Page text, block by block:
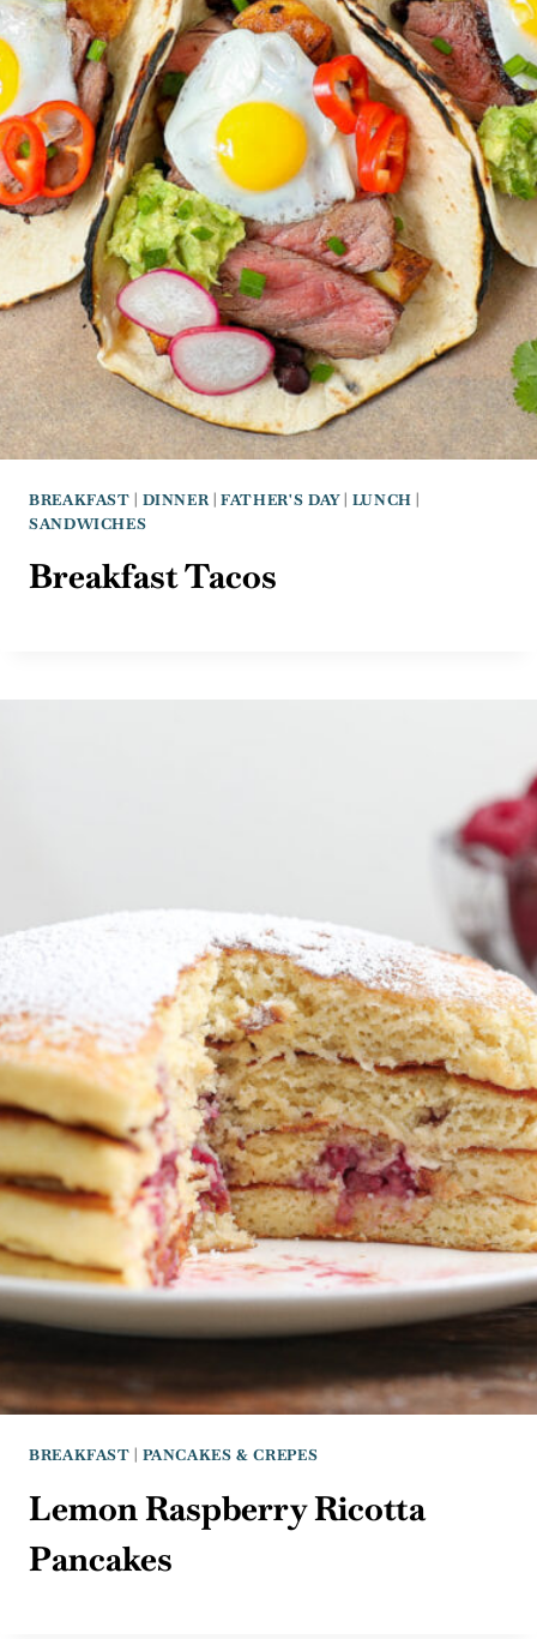
BREAKFAST | DINNER|FATHER'S DAY| LUNCH |
SANDWICHES
Breakfast Tacos
BREAKFAST | PANCAKES & CREPES
Lemon Raspberry Ricotta
Pancakes